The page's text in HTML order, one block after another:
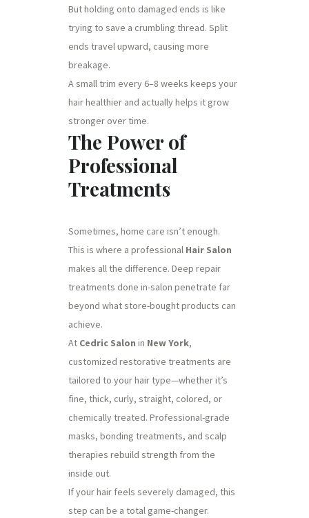
But holding onto damaged ends is like
trying to save a crumbling thread. Split
ends travel upward, causing more
breakage.
A small trim every 6–8 weeks keeps your
hair healthier and actually helps it grow
stronger over time.
The Power of
Professional
Treatments
Sometimes, home care isn’t enough.
This is where a professional Hair Salon
makes all the difference. Deep repair
treatments done in-salon penetrate far
beyond what store-bought products can
achieve.
At Cedric Salon in New York,
customized restorative treatments are
tailored to your hair type—whether it’s
fine, thick, curly, straight, colored, or
chemically treated. Professional-grade
masks, bonding treatments, and scalp
therapies rebuild strength from the
inside out.
If your hair feels severely damaged, this
step can be a total game-changer.